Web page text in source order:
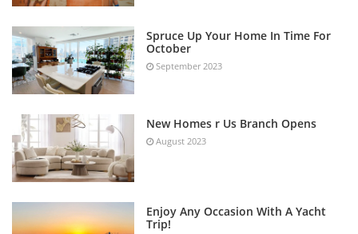
Spruce Up Your Home In Time For
October
September 2023
New Homes r Us Branch Opens
August 2023
Enjoy Any Occasion With A Yacht
Trip!